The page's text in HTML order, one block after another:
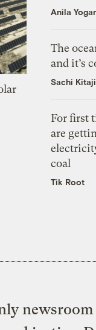
Anila
The
and it’s
Sachi
For first
are
coal
Tik Root